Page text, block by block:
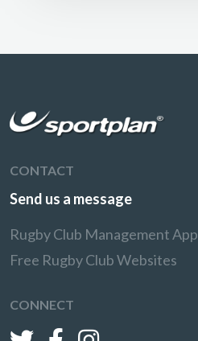
CONTACT
Send us a message
Rugby Club Management App
Free Rugby Club Websites
CONNECT